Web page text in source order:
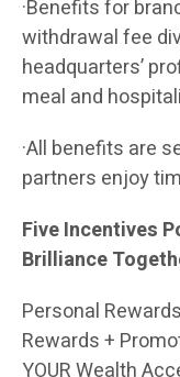
·Benefits for
withdrawal fee
headquarters’
meal and
·All benefits are
partners enjoy
Five Incentives
Brilliance
Personal
Rewards +